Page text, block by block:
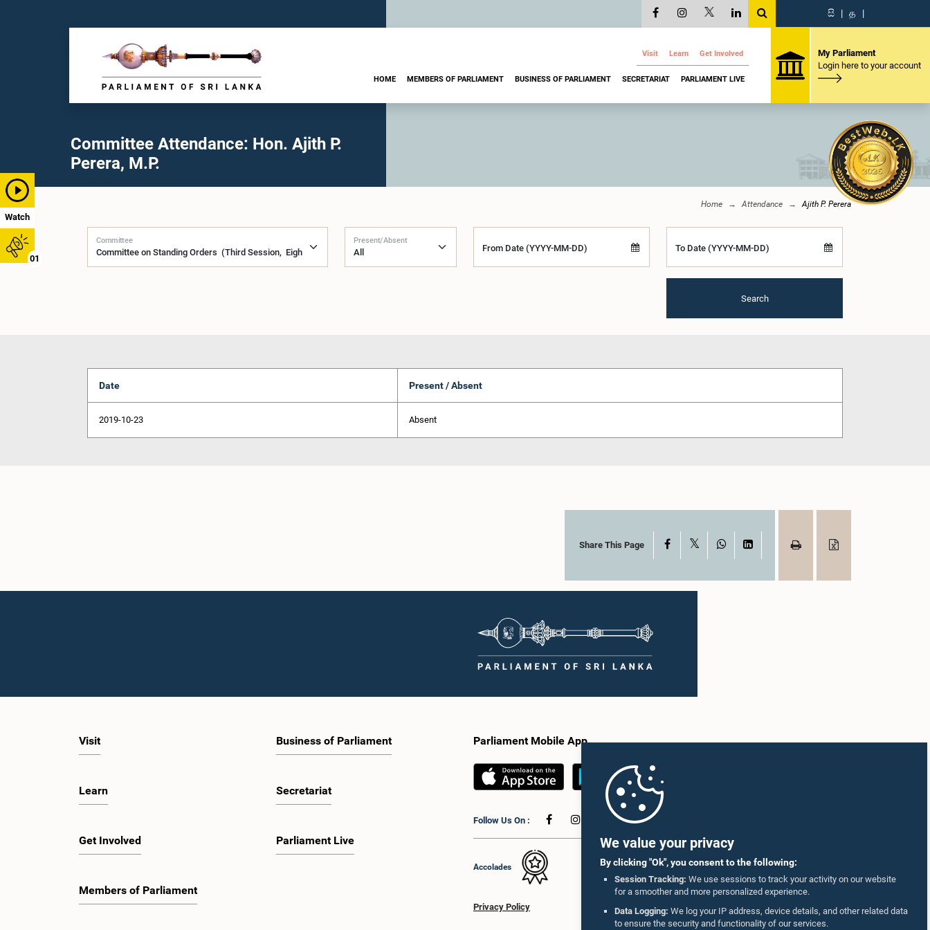
We value your privacy
By clicking "Ok", you consent to the following:
Session Tracking: We use sessions to track your activity on our website
for a smoother and more personalized experience.
Data Logging: We log your IP address, device details, and other related data
to ensure the security and functionality of our services.
Watch
01
සි | த |
Visit Learn Get Involved
HOME MEMBERS OF PARLIAMENT BUSINESS OF PARLIAMENT SECRETARIAT PARLIAMENT LIVE
My Parliament
Login here to your account
Committee Attendance: Hon. Ajith P.
Perera, M.P.
Home Attendance Ajith P. Perera
Committee Present/Absent
From Date (YYYY-MM-DD) To Date (YYYY-MM-DD)
Search
Date Present / Absent
2019-10-23 Absent
Share This Page Facebook WhatsAppLinkedIn
Visit
Learn
Get Involved
Members of Parliament
Business of Parliament
Secretariat
Parliament Live
Parliament Mobile App
Follow Us On :
Accolades
Privacy Policy